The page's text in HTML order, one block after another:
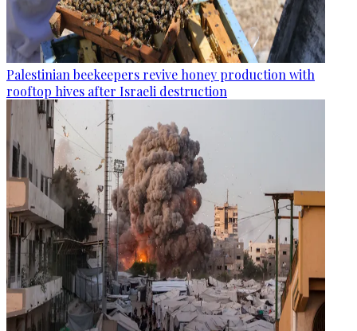
Palestinian beekeepers revive honey production with
rooftop hives after Israeli destruction